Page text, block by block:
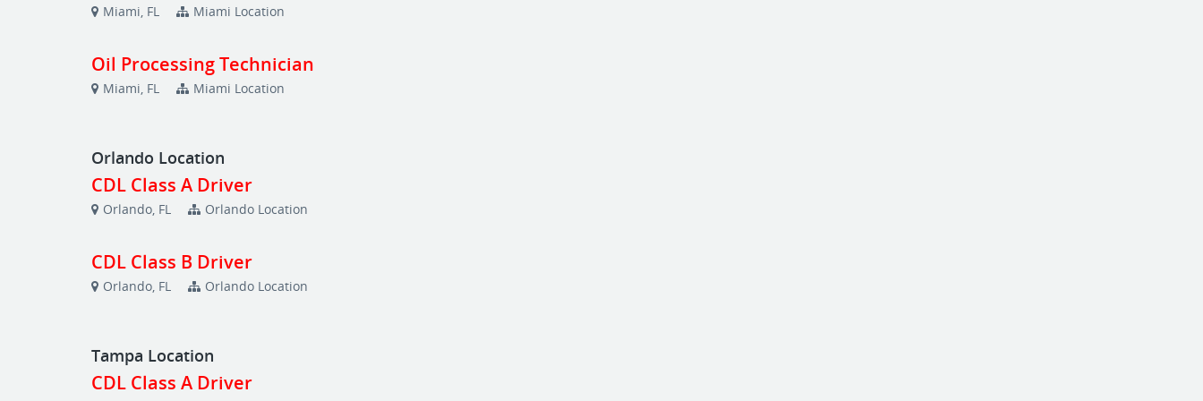
Miami, FL Miami Location
Oil Processing Technician
Miami, FL Miami Location
Orlando Location
CDL Class A Driver
Orlando, FL Orlando Location
CDL Class B Driver
Orlando, FL Orlando Location
Tampa Location
CDL Class A Driver